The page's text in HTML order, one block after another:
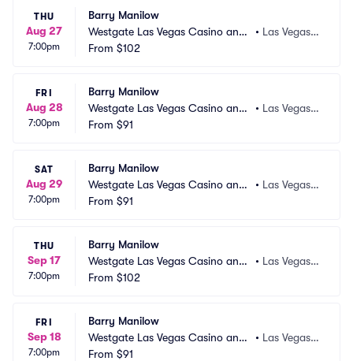
THU
Aug 27
7:00pm
Barry Manilow
Westgate Las Vegas Casino and
Resort
• Las Vegas,
From $102
FRI
Aug 28
7:00pm
Barry Manilow
Westgate Las Vegas Casino and
Resort
• Las Vegas,
From $91
SAT
Aug 29
7:00pm
Barry Manilow
Westgate Las Vegas Casino and
Resort
• Las Vegas,
From $91
THU
Sep 17
7:00pm
Barry Manilow
Westgate Las Vegas Casino and
Resort
• Las Vegas,
From $102
FRI
Sep 18
7:00pm
Barry Manilow
Westgate Las Vegas Casino and
Resort
• Las Vegas,
From $91